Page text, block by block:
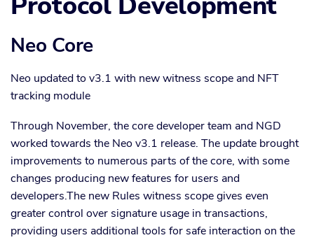
Neo Core
Neo updated to v3.1 with new witness scope and NFT
tracking module
Through November, the core developer team and NGD
worked towards the Neo v3.1 release. The update brought
improvements to numerous parts of the core, with some
changes producing new features for users and
developers.The new Rules witness scope gives even
greater control over signature usage in transactions,
providing users additional tools for safe interaction on the